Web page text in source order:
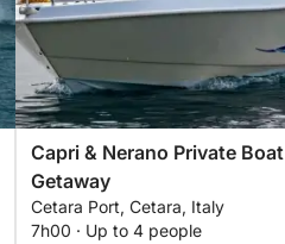
Capri & Nerano Private Boat
Getaway
Cetara Port, Cetara, Italy
7h00 · Up to 4 people